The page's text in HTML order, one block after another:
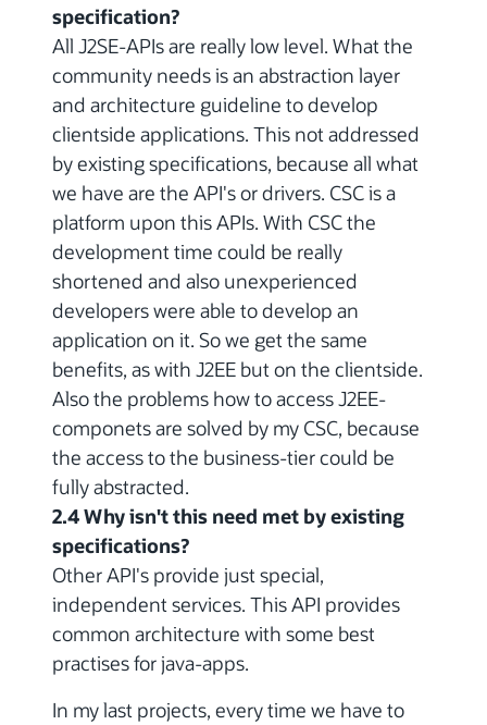
specification?
All J2SE-APIs are really low level. What the
community needs is an abstraction layer
and architecture guideline to develop
clientside applications. This not addressed
by existing specifications, because all what
we have are the API's or drivers. CSC is a
platform upon this APIs. With CSC the
development time could be really
shortened and also unexperienced
developers were able to develop an
application on it. So we get the same
benefits, as with J2EE but on the clientside.
Also the problems how to access J2EE-
componets are solved by my CSC, because
the access to the business-tier could be
fully abstracted.
2.4 Why isn't this need met by existing
specifications?
Other API's provide just special,
independent services. This API provides
common architecture with some best
practises for java-apps.
In my last projects, every time we have to